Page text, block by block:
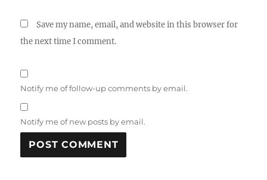
Save my name, email, and website in this browser for
the next time I comment.
Notify me of follow-up comments by email.
Notify me of new posts by email.